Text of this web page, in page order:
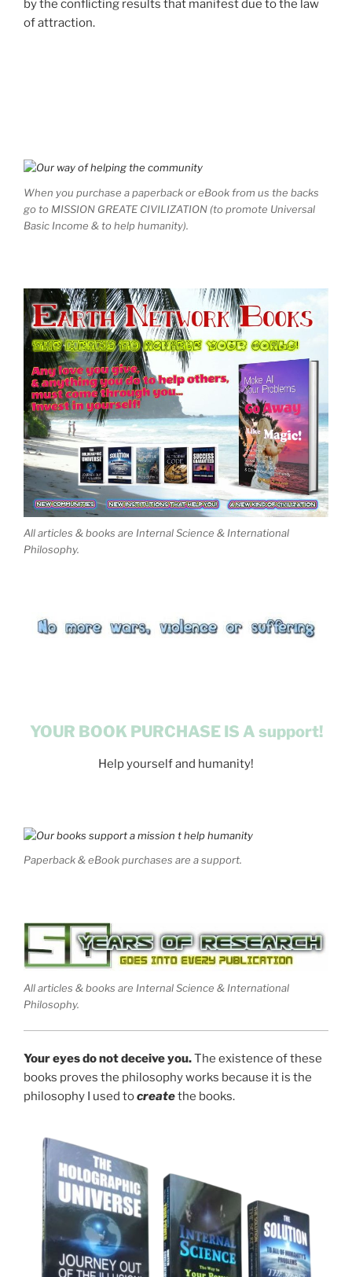
by the conflicting results that manifest due to the law
of attraction.
When you purchase a paperback or eBook from us the backs
go to MISSION GREATE CIVILIZATION (to promote Universal
Basic Income & to help humanity).
All articles & books are Internal Science & International
Philosophy.
YOUR BOOK PURCHASE IS A support!
Help yourself and humanity!
Paperback & eBook purchases are a support.
All articles & books are Internal Science & International
Philosophy.
Your eyes do not deceive you.The existence of these
books proves the philosophy works because it is the
philosophy I used tocreatethe books.